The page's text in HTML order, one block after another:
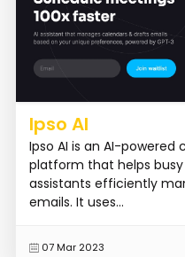
Ipso AI
Ipso AI is an AI-
platform that helps
assistants efficiently
emails. It uses...
07 Mar 2023